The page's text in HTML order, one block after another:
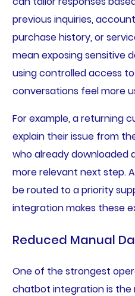
previous inquiries,
purchase history, or
mean exposing sensitive
using controlled access
conversations feel more
For example, a returning
explain their issue from
who already downloaded
more relevant next step.
be routed to a priority
integration makes these
Reduced Manual
One of the strongest
chatbot integration is the